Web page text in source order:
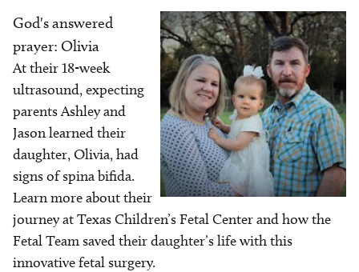
Image
God's answered
prayer: Olivia
At their 18-week
ultrasound, expecting
parents Ashley and
Jason learned their
daughter, Olivia, had
signs of spina bifida.
Learn more about their
journey at Texas Children’s Fetal Center and how the
Fetal Team saved their daughter’s life with this
innovative fetal surgery.